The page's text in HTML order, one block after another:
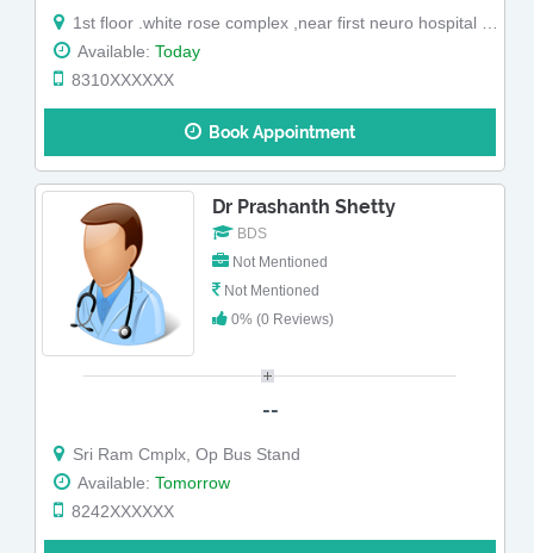
1st floor .white rose complex ,near first neuro hospital ,padilkannur kodakkal busstop
Available: Today
8310XXXXXX
Book Appointment
Dr Prashanth Shetty
BDS
Not Mentioned
Not Mentioned
0% (0 Reviews)
--
Sri Ram Cmplx, Op Bus Stand
Available: Tomorrow
8242XXXXXX